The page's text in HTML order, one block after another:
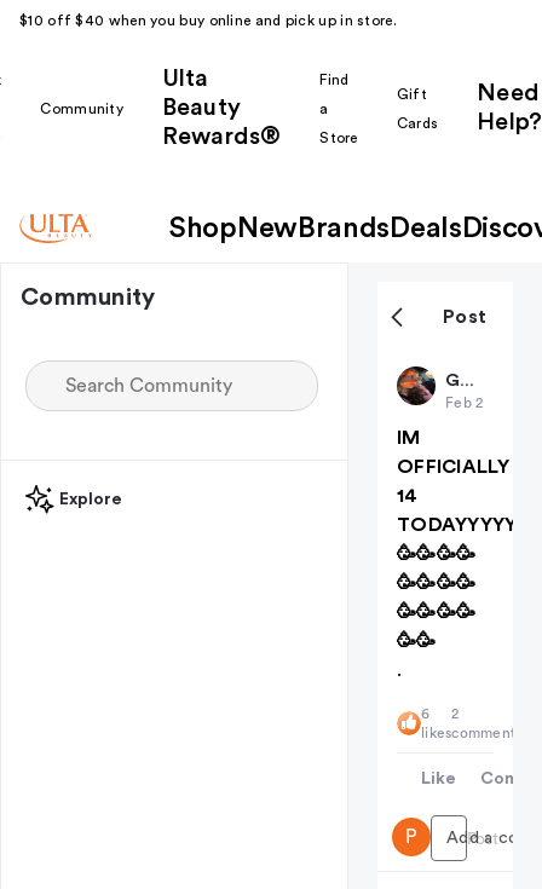
$10 off $40 when you buy online and pick up in store.
Community
Ulta
Beauty
Rewards®
Find
a
Store
Gift
Cards
Need
Help?
Shop New Brands Deals
Community
Explore
Post
Gabyyyyy
Feb 2
IM
OFFICIALLY
14
TODAYYYYY
🥳🥳🥳🥳
🥳🥳🥳🥳
🥳🥳🥳🥳
🥳🥳
.
6
likes
2
comments
Like
P Add a
Post